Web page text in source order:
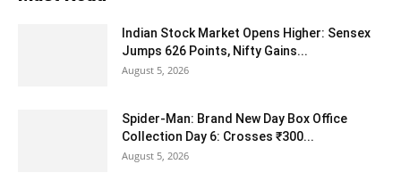
Indian Stock Market Opens Higher: Sensex
Jumps 626 Points, Nifty Gains...
August 5, 2026
Spider-Man: Brand New Day Box Office
Collection Day 6: Crosses ₹300...
August 5, 2026